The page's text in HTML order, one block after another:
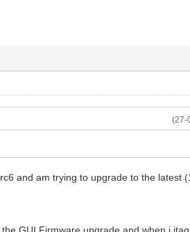
(27-
and am trying to upgrade to the latest